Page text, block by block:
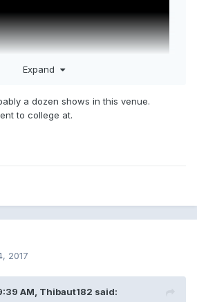
years but I think that we finally have
at the tour dates of SnoCore 98
on February 24th so it's safe to say
playing with blink for the first time
Expand
a dozen shows in this venue.
to college at.
2017
AM, Thibaut182 said: